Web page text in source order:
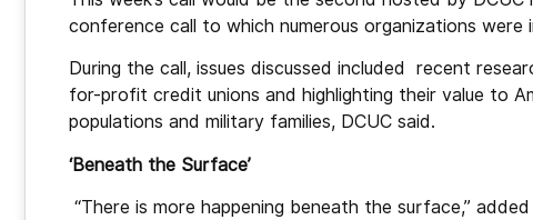
conference call to which numerous organizations were
During the call, issues discussed included recent
for-profit credit unions and highlighting their value to
populations and military families, DCUC said.
‘Beneath the Surface’
“There is more happening beneath the surface,”